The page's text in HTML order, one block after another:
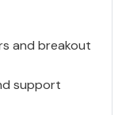
and breakout
support